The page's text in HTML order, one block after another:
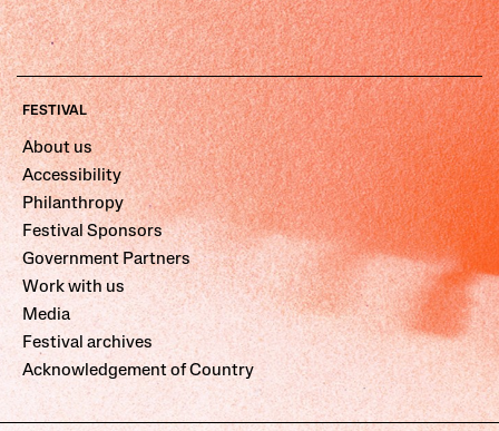
FESTIVAL
About us
Accessibility
Philanthropy
Festival Sponsors
Government Partners
Work with us
Media
Festival archives
Acknowledgement of Country